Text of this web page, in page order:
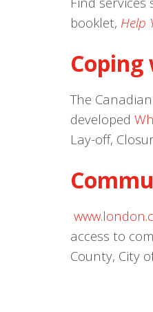
booklet, Help
The
developed
Lay-off,
access to
County, City